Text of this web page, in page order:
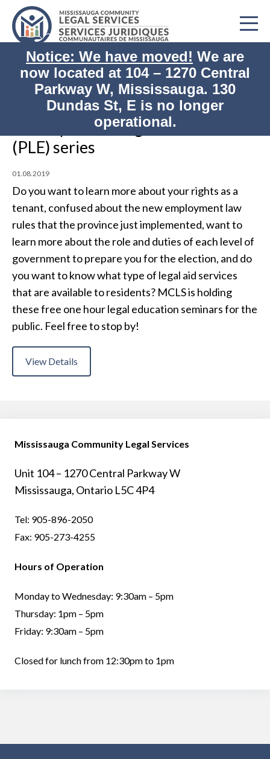
Notice: We have moved! We are
now located at 104 – 1270 Central
Parkway W, Mississauga. 130
Dundas St, E is no longer
operational.
Home Impact/Events
Weekly Public Legal Education (PLE) series Print
Weekly Public Legal Education
(PLE) series
01.08.2019
Do you want to learn more about your rights as a
tenant, confused about the new employment law
rules that the province just implemented, want to
learn more about the role and duties of each level of
government to prepare you for the election, and do
you want to know what type of legal aid services
that are available to residents? MCLS is holding
these free one hour legal education seminars for the
public. Feel free to stop by!
View Details
Mississauga Community Legal Services
Unit 104 – 1270 Central Parkway W
Mississauga, Ontario L5C 4P4
Tel: 905-896-2050
Fax: 905-273-4255
Hours of Operation
Monday to Wednesday: 9:30am – 5pm
Thursday: 1pm – 5pm
Friday: 9:30am – 5pm
Closed for lunch from 12:30pm to 1pm